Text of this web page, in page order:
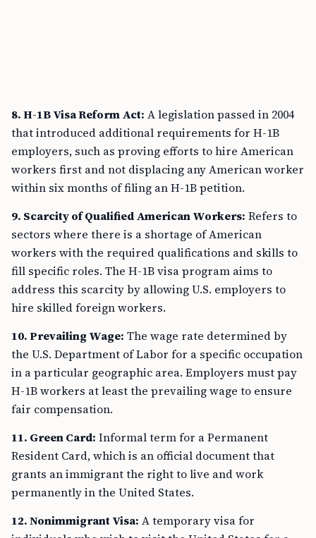
8. H-1B Visa Reform Act: A legislation passed in 2004
that introduced additional requirements for H-1B
employers, such as proving efforts to hire American
workers first and not displacing any American worker
within six months of filing an H-1B petition.
9. Scarcity of Qualified American Workers: Refers to
sectors where there is a shortage of American
workers with the required qualifications and skills to
fill specific roles. The H-1B visa program aims to
address this scarcity by allowing U.S. employers to
hire skilled foreign workers.
10. Prevailing Wage: The wage rate determined by
the U.S. Department of Labor for a specific occupation
in a particular geographic area. Employers must pay
H-1B workers at least the prevailing wage to ensure
fair compensation.
11. Green Card: Informal term for a Permanent
Resident Card, which is an official document that
grants an immigrant the right to live and work
permanently in the United States.
12. Nonimmigrant Visa: A temporary visa for